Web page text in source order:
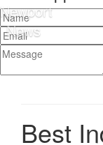
Best